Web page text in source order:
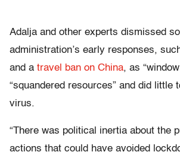
Adalja and other experts dismissed
administration’s early responses,
and a travel ban on China, as
“squandered resources” and did little
virus.
“There was political inertia about the
actions that could have avoided